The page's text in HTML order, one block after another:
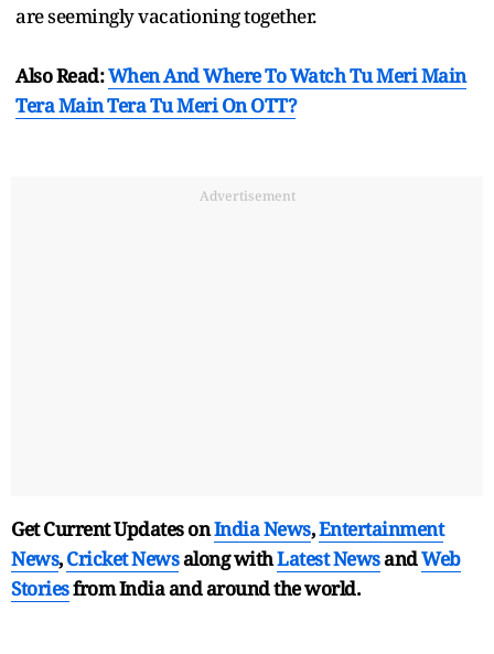
are seemingly vacationing together.
Also Read:When And Where To Watch Tu Meri Main
Tera Main Tera Tu Meri On OTT?
Advertisement
Get Current Updates onIndia News,Entertainment
News,Cricket Newsalong withLatest NewsandWeb
Storiesfrom India andaround the world.